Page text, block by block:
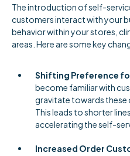
The introduction of self-
customers interact with your
behavior within your stores,
areas. Here are some key
Shifting Preference
become familiar with
gravitate towards these
This leads to shorter
accelerating the self-
Increased Order